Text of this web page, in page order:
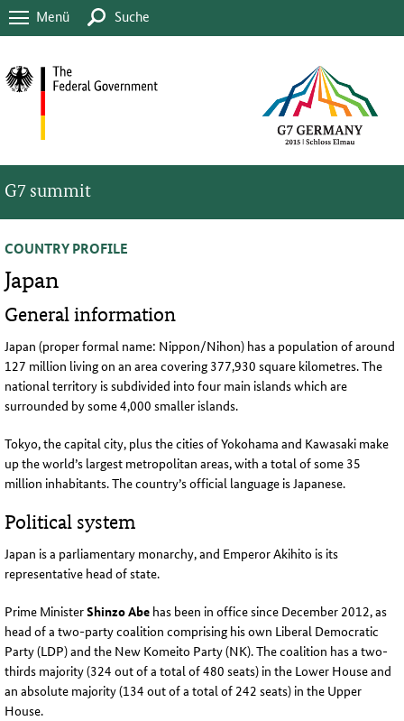
Menü Suche
G7 summit
COUNTRY PROFILE
Japan
General information
Japan (proper formal name: Nippon/Nihon) has a population of around
127 million living on an area covering 377,930 square kilometres. The
national territory is subdivided into four main islands which are
surrounded by some 4,000 smaller islands.
Tokyo, the capital city, plus the cities of Yokohama and Kawasaki make
up the world’s largest metropolitan areas, with a total of some 35
million inhabitants. The country’s official language is Japanese.
Political system
Japan is a parliamentary monarchy, and Emperor Akihito is its
representative head of state.
Prime MinisterShinzo Abe has been in office since December 2012, as
head of a two-party coalition comprising his own Liberal Democratic
Party (LDP) and the New Komeito Party (NK).The coalition has a two-
thirds majority (324 out of a total of 480 seats) in the Lower House and
an absolute majority (134 out of a total of 242 seats) in the Upper
House.